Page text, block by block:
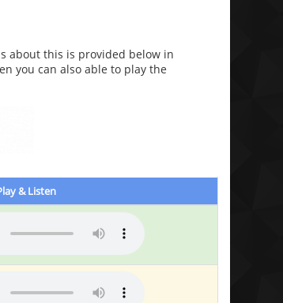
about this is provided below in
you can also able to play the
& Listen